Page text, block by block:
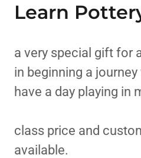
Learn
a very special gift for
in beginning a
have a day playing in
class price and
available.